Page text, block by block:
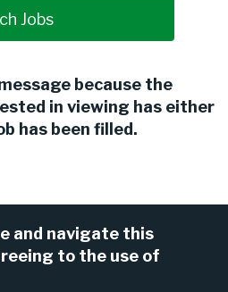
and navigate this
to the use of
because the
in viewing has either
has been filled.